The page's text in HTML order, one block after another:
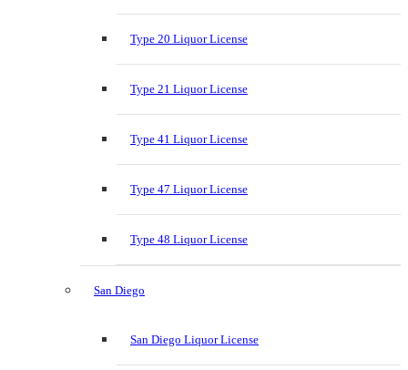
Type 20 Liquor License
Type 21 Liquor License
Type 41 Liquor License
Type 47 Liquor License
Type 48 Liquor License
San Diego
San Diego Liquor License